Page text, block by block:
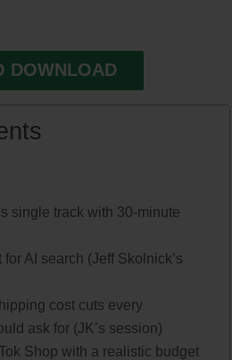
DOWNLOAD
single track with 30-minute
AI search (Jeff Skolnick’s
cost cuts every
ask for (JK’s session)
Shop with a realistic budget